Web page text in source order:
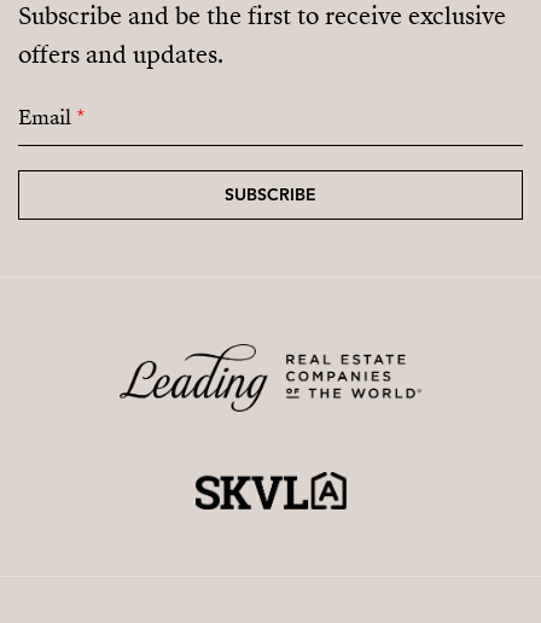
Subscribe and be the first to receive exclusive
offers and updates.
Email*
SUBSCRIBE